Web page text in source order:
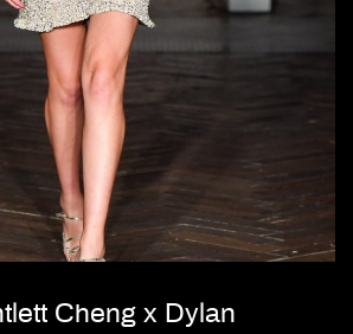
Cheng x Dylan